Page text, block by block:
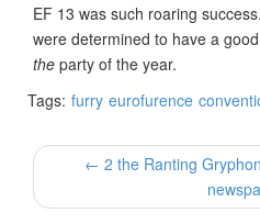
EF 13 was such roaring
were determined to have a
the party of the year.
Tags: furry eurofurence
← 2 the Ranting